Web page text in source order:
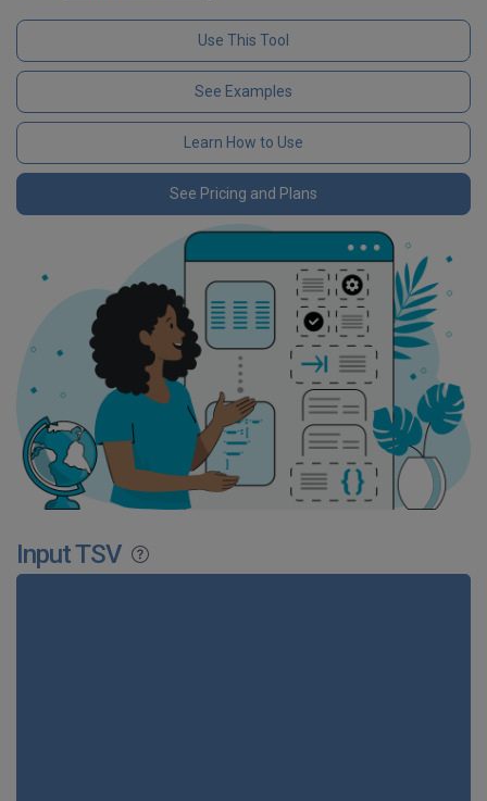
Use This Tool
See Examples
Learn How to Use
See Pricing and Plans
Input TSV